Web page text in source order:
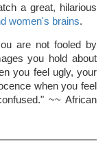
a great, hilarious
women's brains.
are not fooled by
you hold about
you feel ugly, your
when you feel
~~ African